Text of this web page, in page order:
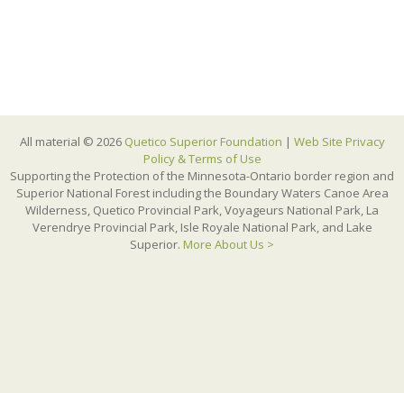
All material © 2026 Quetico Superior Foundation | Web Site Privacy
Policy & Terms of Use
Supporting the Protection of the Minnesota-Ontario border region and
Superior National Forest including the Boundary Waters Canoe Area
Wilderness, Quetico Provincial Park, Voyageurs National Park, La
Verendrye Provincial Park, Isle Royale National Park, and Lake
Superior. More About Us >